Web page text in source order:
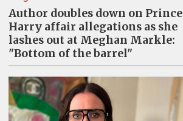
Author doubles down on Prince
Harry affair allegations as she
lashes out at Meghan Markle:
"Bottom of the barrel"